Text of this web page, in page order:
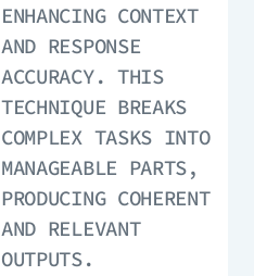
ENHANCING CONTEXT
AND RESPONSE
ACCURACY. THIS
TECHNIQUE BREAKS
COMPLEX TASKS INTO
MANAGEABLE PARTS,
PRODUCING COHERENT
AND RELEVANT
OUTPUTS.